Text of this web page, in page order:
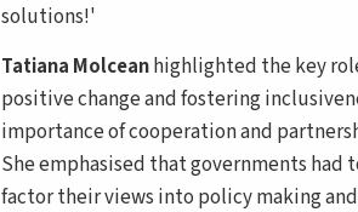
solutions!'
Tatiana Molceanhighlighted the key
positive change and fostering
importance of cooperation and
She emphasised that governments
factor their views into policy making